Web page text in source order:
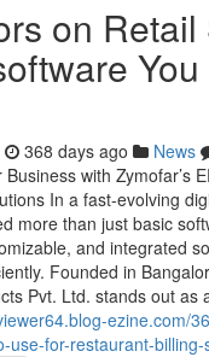
on Retail
368 days ago News
with Zymofar’s
In a fast-evolving
more than just basic
and integrated
Founded in
Pvt. Ltd. stands out as
ezine.com/
use-for-restaurant-